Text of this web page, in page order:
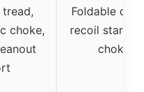
choke,
Foldable
recoil start,
choke